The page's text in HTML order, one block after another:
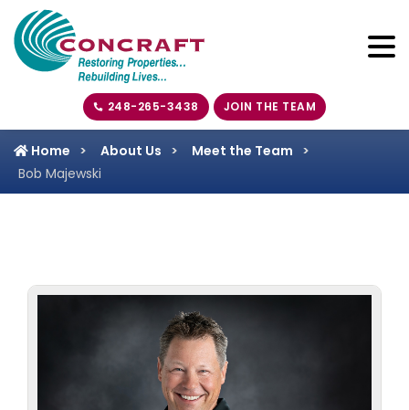
248-265-3438 JOIN THE TEAM
Home About Us
Meet the Team
Bob Majewski